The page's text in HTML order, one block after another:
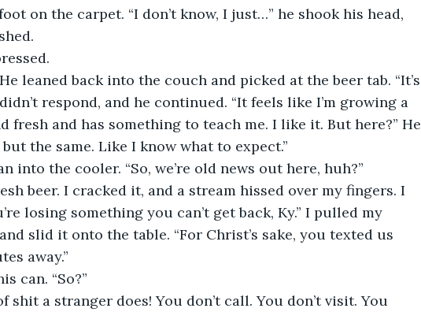
respond, and he continued. “It feels like I’m growing a
fresh and has something to teach me. I like it. But here?” He
the same. Like I know what to expect.”
into the cooler. “So, we’re old news out here, huh?”
losing something you can’t get back, Ky.” I pulled my
slid it onto the table. “For Christ’s sake, you texted us
away.”
can. “So?”